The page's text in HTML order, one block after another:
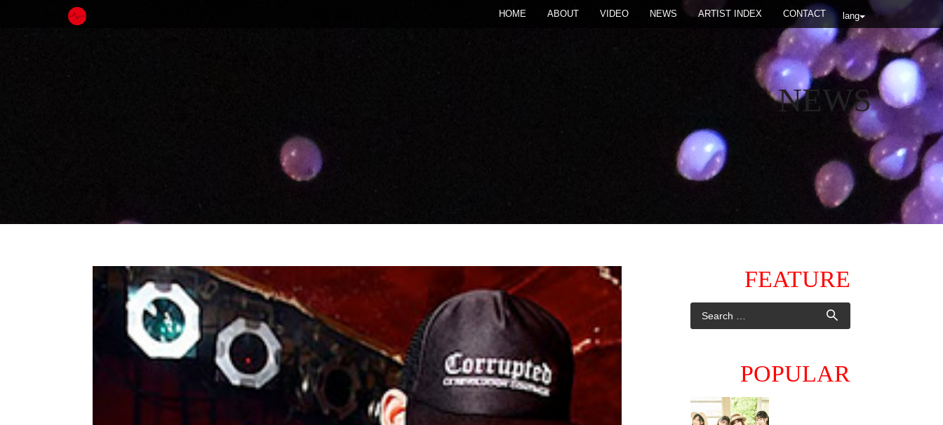
lang
HOME ABOUT VIDEO NEWS ARTIST INDEX CONTACT
NEWS
FEATURE
POPULAR